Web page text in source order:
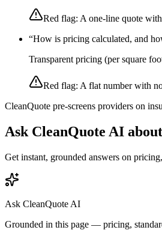
Red flag: A one-line quote
“How is pricing calculated, and
Transparent pricing (per square
Red flag: A flat number with
CleanQuote pre-screens providers on
Ask CleanQuote AI about
Get instant, grounded answers on
Ask CleanQuote AI
Grounded in this page — pricing,